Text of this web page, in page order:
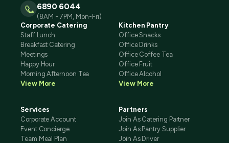
6890 6044
(8AM - 7PM, Mon-Fri)
Corporate Catering
Staff Lunch
Breakfast Catering
Meetings
Happy Hour
Morning Afternoon Tea
View More
Kitchen Pantry
Office Snacks
Office Drinks
Office Coffee Tea
Office Fruit
Office Alcohol
View More
Services
Corporate Account
Event Concierge
Team Meal Plan
Partners
Join As Catering Partner
Join As Pantry Supplier
Join As Driver